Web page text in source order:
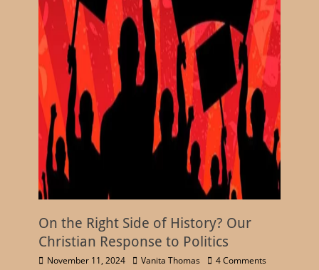
On the Right Side of History? Our
Christian Response to Politics
November 11, 2024 Vanita Thomas 4 Comments